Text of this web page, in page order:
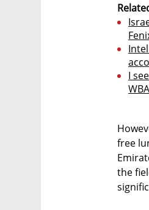
I
free
the